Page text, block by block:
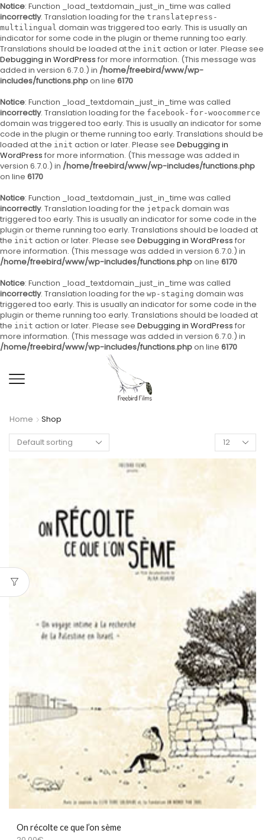
Notice: Function _load_textdomain_just_in_time was called
incorrectly. Translation loading for the translatepress-
multilingual domain was triggered too early. This is usually an
indicator for some code in the plugin or theme running too early.
Translations should be loaded at the init action or later. Please see
Debugging in WordPress for more information. (This message was
added in version 6.7.0.) in /home/freebird/www/wp-
includes/functions.phpon line 6170
Notice: Function _load_textdomain_just_in_time was called
incorrectly. Translation loading for the facebook-for-woocommerce
domain was triggered too early. This is usually an indicator for some
code in the plugin or theme running too early. Translations should be
loaded at the init action or later. Please see Debugging in
WordPress for more information. (This message was added in
version 6.7.0.) in /home/freebird/www/wp-includes/functions.php
on line 6170
Notice: Function _load_textdomain_just_in_time was called
incorrectly. Translation loading for the jetpack domain was
triggered too early. This is usually an indicator for some code in the
plugin or theme running too early. Translations should be loaded at
the init action or later. Please see Debugging in WordPress for
more information. (This message was added in version 6.7.0.) in
/home/freebird/www/wp-includes/functions.phpon line 6170
Notice: Function _load_textdomain_just_in_time was called
incorrectly. Translation loading for the wp-staging domain was
triggered too early. This is usually an indicator for some code in the
plugin or theme running too early. Translations should be loaded at
the init action or later. Please see Debugging in WordPress for
more information. (This message was added in version 6.7.0.) in
/home/freebird/www/wp-includes/functions.phpon line 6170
Home Shop
On récolte ce que l’on sème